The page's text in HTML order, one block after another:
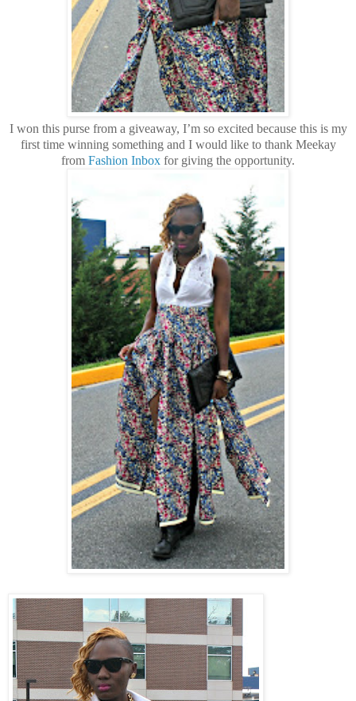
I won this purse from a giveaway, I’m so excited because this is my
first time winning something and I would like to thank Meekay
from Fashion Inbox for giving the opportunity.